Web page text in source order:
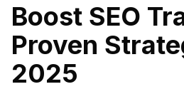
Boost SEO
Proven
2025